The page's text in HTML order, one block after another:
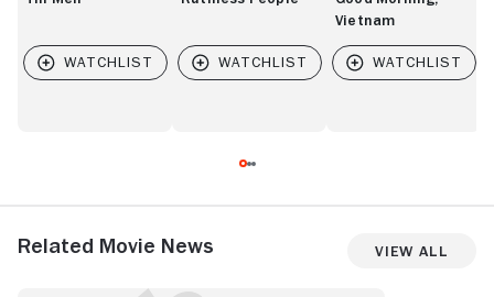
Vietnam
Related Movie News View All